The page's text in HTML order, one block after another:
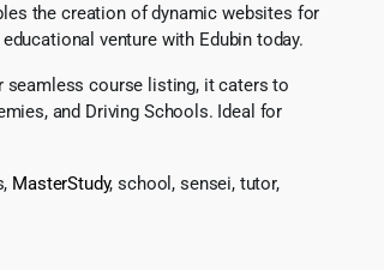
the creation of dynamic websites for
venture with Edubin today.
seamless course listing, it caters to
and Driving Schools. Ideal for
MasterStudy, school, sensei, tutor,